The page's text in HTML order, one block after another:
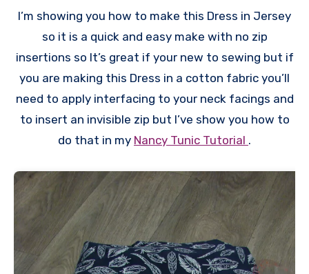
I’m showing you how to make this Dress in Jersey
so it is a quick and easy make with no zip
insertions so It’s great if your new to sewing but if
you are making this Dress in a cotton fabric you’ll
need to apply interfacing to your neck facings and
to insert an invisible zip but I’ve show you how to
do that in my Nancy Tunic Tutorial .